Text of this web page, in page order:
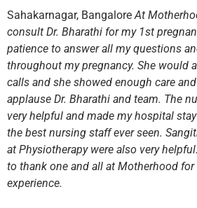
Sahakarnagar, BangaloreAt
consult Dr. Bharathi for my 1st
patience to answer all my questions
throughout my pregnancy. She would
calls and she showed enough care
applause Dr. Bharathi and team. The
very helpful and made my hospital
the best nursing staff ever seen.
at Physiotherapy were also very
to thank one and all at Motherhood
experience.